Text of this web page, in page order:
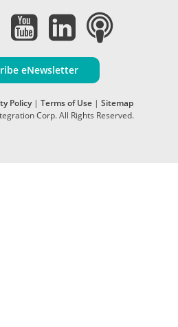
eNewsletter
Policy| Terms of Use | Sitemap
Corp. All Rights Reserved.